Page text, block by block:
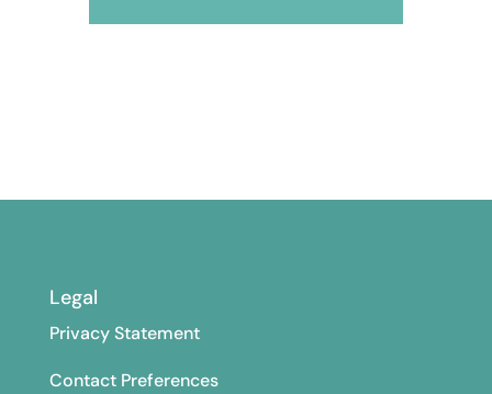
Legal
Privacy Statement
Contact Preferences